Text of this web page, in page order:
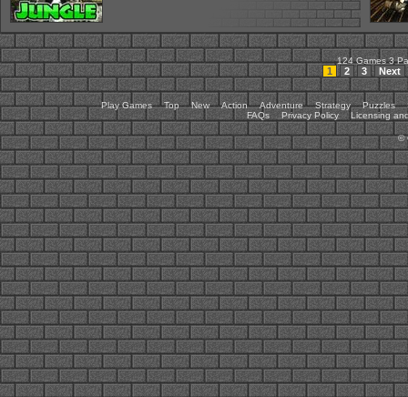
124 Games 3
1 2 3 Next
Play Games Top New Action Adventure Strategy Puzzles
FAQs
Privacy Policy Licensing
©